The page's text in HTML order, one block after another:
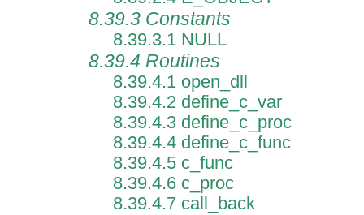
8.39.3 Constants
8.39.3.1 NULL
8.39.4 Routines
8.39.4.1 open_dll
8.39.4.2 define_c_var
8.39.4.3 define_c_proc
8.39.4.4 define_c_func
8.39.4.5 c_func
8.39.4.6 c_proc
8.39.4.7 call_back